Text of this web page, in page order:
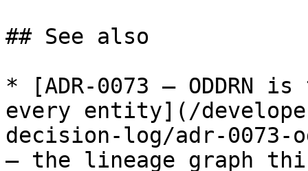
## See also
* [ADR-0073 —
every entity](/
decision-log/adr-
— the lineage graph